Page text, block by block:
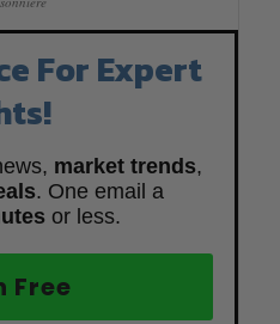
For Expert
market trends,
. One email a
or less.
Free